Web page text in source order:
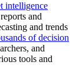
intelligence
and
and trends
of decision
and
tools and